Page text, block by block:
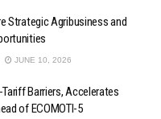
Strategic Agribusiness and
JUNE 10, 2026
Barriers, Accelerates
of ECOMOTI-5